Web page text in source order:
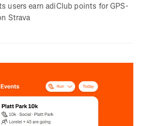
users earn adiClub points for GPS-
Strava